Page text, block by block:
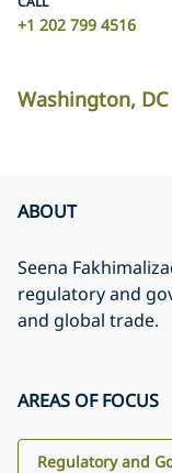
+1 202 799 4516
Washington, DC
ABOUT
Seena
regulatory and
and global trade.
AREAS OF FOCUS
Regulatory and